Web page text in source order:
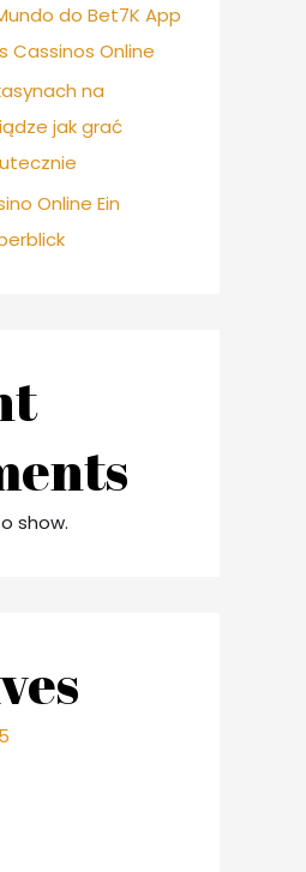
do Bet7K App
Cassinos Online
na
jak grać
Online Ein
show.